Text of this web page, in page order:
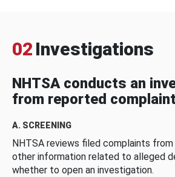
02 Investigations
NHTSA conducts an
from reported
A. SCREENING
NHTSA reviews filed complaints
other information related to alleged
whether to open an investigation.